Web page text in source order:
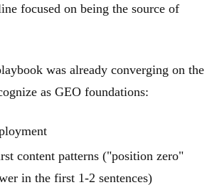
focused on being the source of
was already converging on the
as GEO foundations:
content patterns ("position zero"
in the first 1-2 sentences)